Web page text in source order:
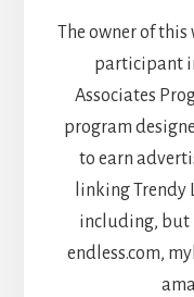
The owner of this
participant
Associates
program
to earn
linking
including, but
endless.com,